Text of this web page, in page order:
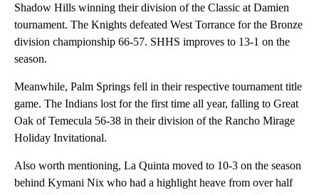
Shadow Hills winning their division of the Classic at Damien
tournament. The Knights defeated West Torrance for the Bronze
division championship 66-57. SHHS improves to 13-1 on the
season.
Meanwhile, Palm Springs fell in their respective tournament title
game. The Indians lost for the first time all year, falling to Great
Oak of Temecula 56-38 in their division of the Rancho Mirage
Holiday Invitational.
Also worth mentioning, La Quinta moved to 10-3 on the season
behind Kymani Nix who had a highlight heave from over half